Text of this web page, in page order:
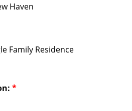
Haven
Family Residence
*